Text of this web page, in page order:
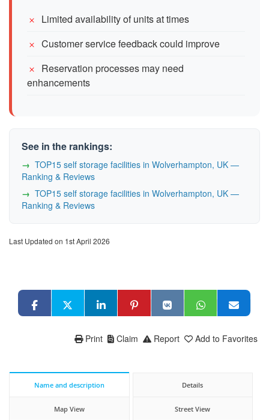
Limited availability of units at times
Customer service feedback could improve
Reservation processes may need
enhancements
See in the rankings:
TOP15 self storage facilities in Wolverhampton, UK —
Ranking & Reviews
TOP15 self storage facilities in Wolverhampton, UK —
Ranking & Reviews
Last Updated on 1st April 2026
Add to Favorites
Report
Claim
Print
Name and description Details
Map View Street View